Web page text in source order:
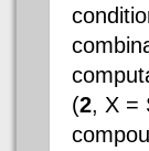
(2, X =